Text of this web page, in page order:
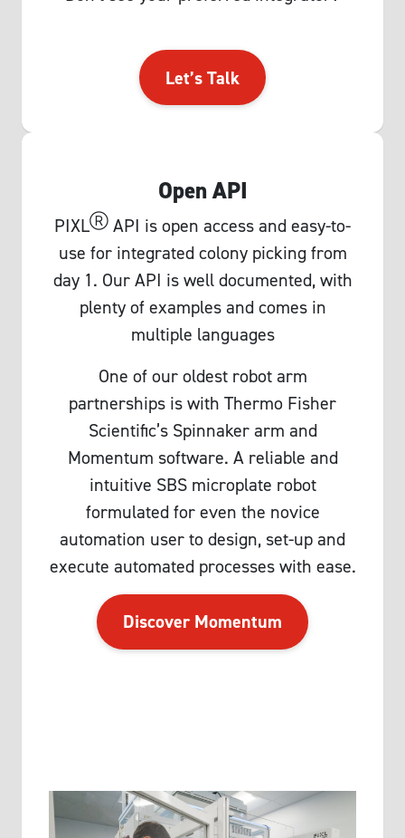
Let’s Talk
Open API
PIXLⓇ API is open access and easy-to-
use for integrated colony picking from
day 1. Our API is well documented, with
plenty of examples and comes in
multiple languages
One of our oldest robot arm
partnerships is with Thermo Fisher
Scientific’s Spinnaker arm and
Momentum software. A reliable and
intuitive SBS microplate robot
formulated for even the novice
automation user to design, set-up and
execute automated processes with ease.
Discover Momentum